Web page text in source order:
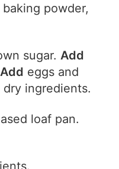
powder,
sugar. Add
Add eggs and
ingredients.
loaf pan.